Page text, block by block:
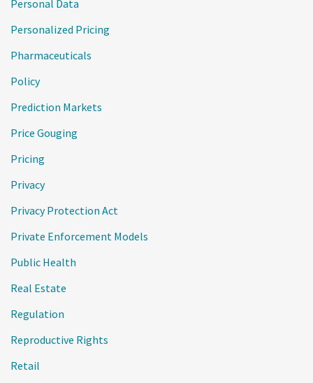
Personal Data
Personalized Pricing
Pharmaceuticals
Policy
Prediction Markets
Price Gouging
Pricing
Privacy
Privacy Protection Act
Private Enforcement Models
Public Health
Real Estate
Regulation
Reproductive Rights
Retail